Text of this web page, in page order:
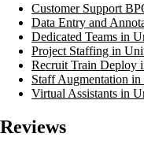
Customer Support
Data Entry and
Dedicated Teams in
Project Staffing in
Recruit Train Deploy
Staff Augmentation
Virtual Assistants in
Reviews